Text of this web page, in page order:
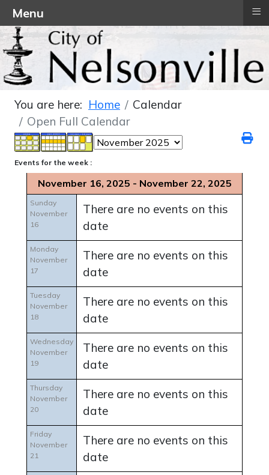
You are here: Home
Calendar
Open Full Calendar
Events for the week :
November 16, 2025 - November 22, 2025
Sunday
November
16
There are no events on this
date
Monday
November
17
There are no events on this
date
Tuesday
November
18
There are no events on this
date
Wednesday
November
19
There are no events on this
date
Thursday
November
20
There are no events on this
date
Friday
November
21
There are no events on this
date
Menu ≡